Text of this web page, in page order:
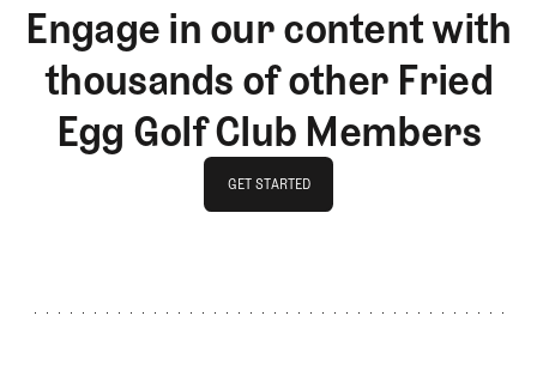
Engage in our content with
thousands of other Fried
Egg Golf Club Members
GET STARTED